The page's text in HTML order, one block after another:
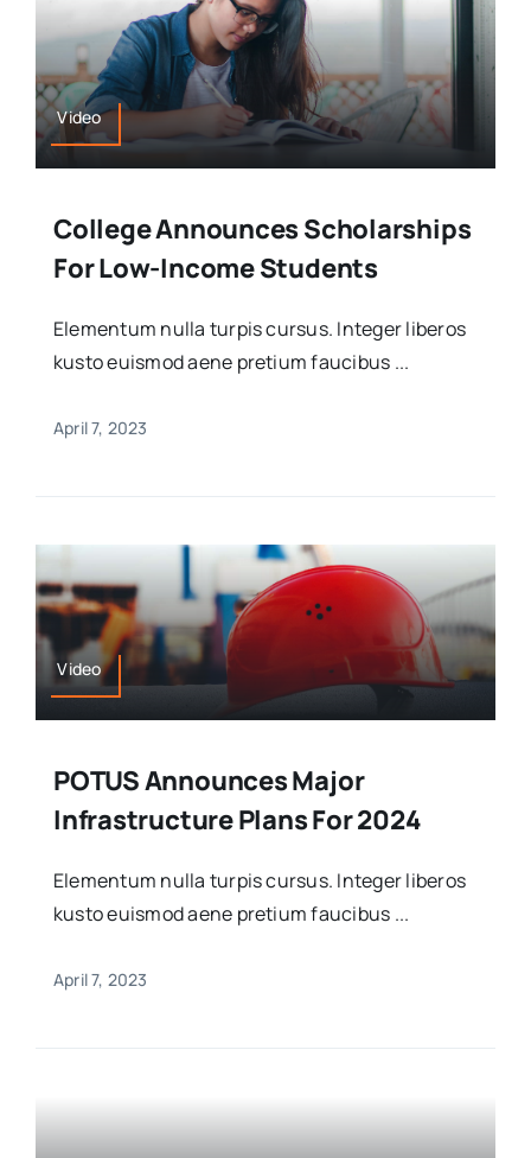
Video
College Announces Scholarships
For Low-Income Students
Elementum nulla turpis cursus. Integer liberos
kusto euismod aene pretium faucibus ...
April 7, 2023
Video
POTUS Announces Major
Infrastructure Plans For 2024
Elementum nulla turpis cursus. Integer liberos
kusto euismod aene pretium faucibus ...
April 7, 2023